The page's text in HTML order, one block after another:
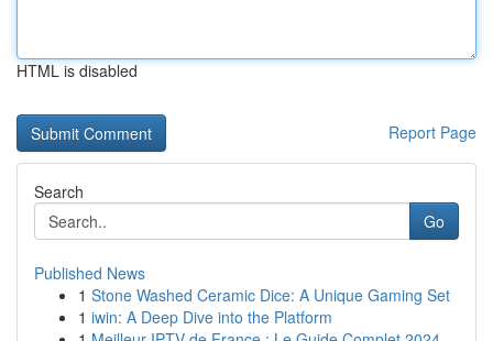
HTML is disabled
Report Page
Search
Go
Published News
1 Stone Washed Ceramic Dice: A Unique Gaming Set
1 iwin: A Deep Dive into the Platform